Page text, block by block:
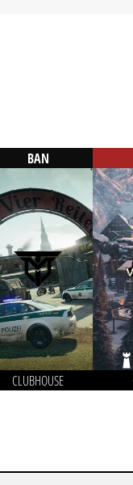
BAN
CLUBHOUSE